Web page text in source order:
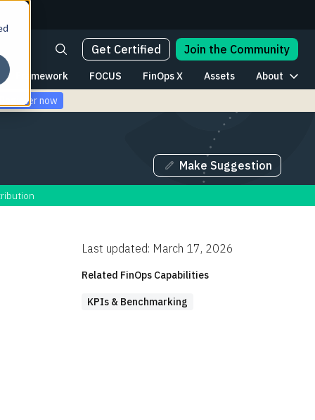
Framework FOCUS FinOps X Assets About
Get Certified Join the Community
Register now
Make Suggestion
Last updated: March 17, 2026
Related FinOps Capabilities
KPIs & Benchmarking